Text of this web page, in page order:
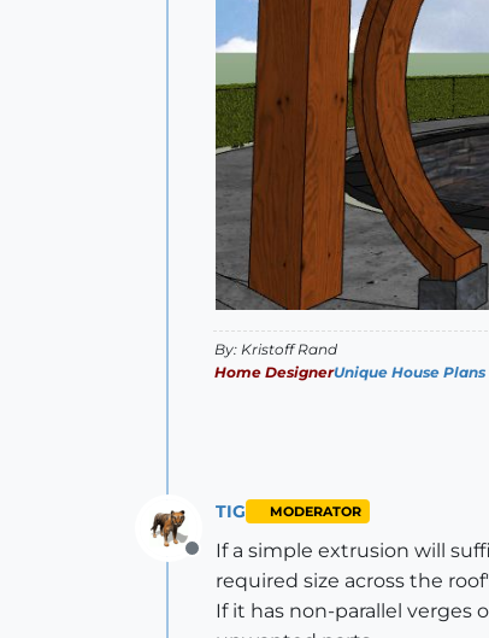
By: Kristoff Rand
Home DesignerUnique House Plans
Offline
TIG MODERATOR
If a simple extrusion will
required size across the
If it has non-parallel verges